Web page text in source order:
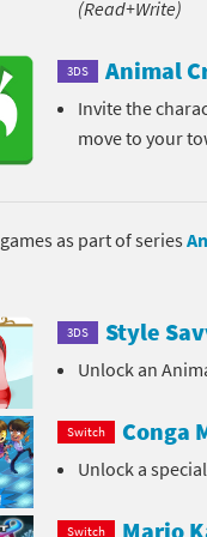
Animal Crossing
Animal Crossing
Animal Crossing
Animal Crossing
Mario Sports
Power Pros series
(Read+Write)
3DS Animal
Invite the
move to your
games as part of series
3DS Style
Unlock an
Switch Conga
Unlock a
Switch Mario